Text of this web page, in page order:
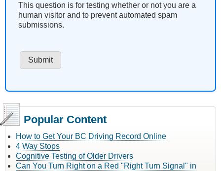
This question is for testing whether or not you are a
human visitor and to prevent automated spam
submissions.
Popular Content
How to Get Your BC Driving Record Online
4 Way Stops
Cognitive Testing of Older Drivers
Can You Turn Right on a Red "Right Turn Signal" in